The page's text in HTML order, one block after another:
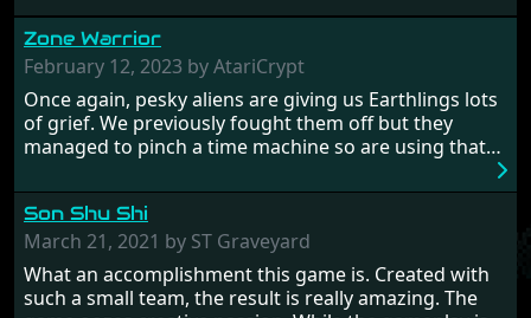
Zone Warrior
February 12, 2023 by AtariCrypt
Once again, pesky aliens are giving us Earthlings lots
of grief. We previously fought them off but they
managed to pinch a time machine so are using that
hostages from each period in an attempt to halt their
influence. From the invention of the wheel in
prehistoric times to England's King Arthur uniting
Britain! And where would any of us be today without
Japan and its technical wizardry? Yep, we cannot allow
this - the fight is on!
Son Shu Shi
March 21, 2021 by ST Graveyard
What an accomplishment this game is. Created with
such a small team, the result is really amazing. The